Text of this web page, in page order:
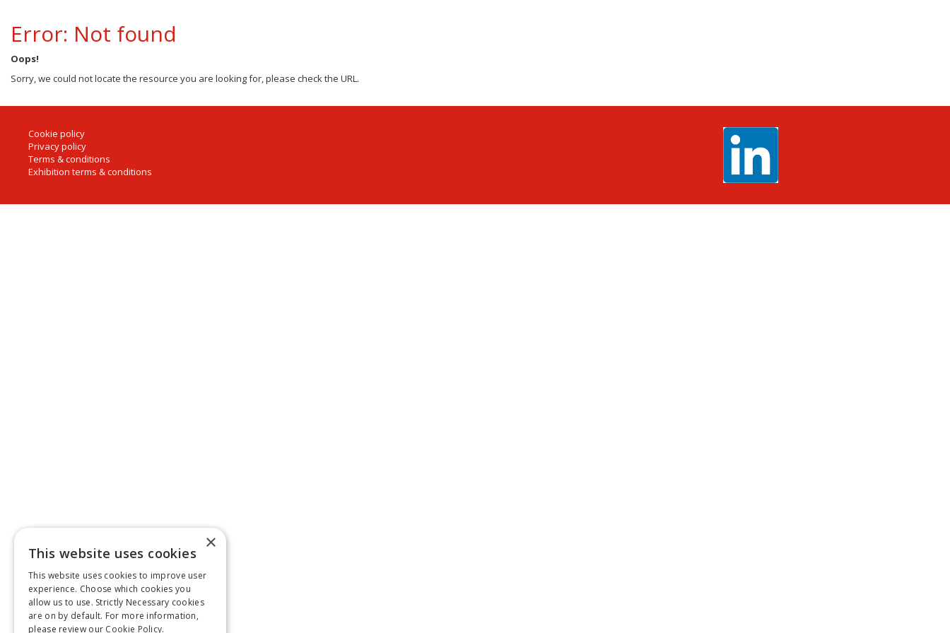
Error: Not found
Oops!
Sorry, we could not locate the resource you are looking for, please check the URL.
Cookie policy
Privacy policy
Terms & conditions
Exhibition terms & conditions
×
This website uses cookies
This website uses cookies to improve user
experience. Choose which cookies you
allow us to use. Strictly Necessary cookies
are on by default. For more information,
please review our Cookie Policy.